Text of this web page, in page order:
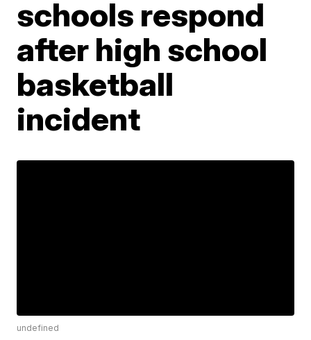
schools respond
after high school
basketball
incident
undefined